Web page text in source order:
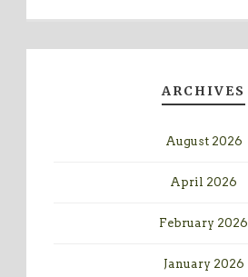
ARCHIVES
August 2026
April 2026
February 2026
January 2026